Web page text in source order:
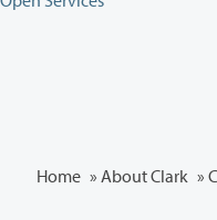
Home » About Clark »